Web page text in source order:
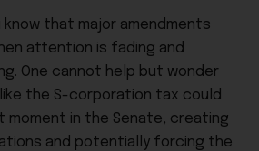
that major amendments
attention is fading and
One cannot help but wonder
the S-corporation tax could
moment in the Senate, creating
and potentially forcing the